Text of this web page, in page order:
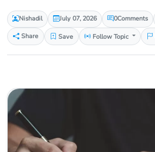
Nishadil July 07, 2026 0Comments
Share
Save Follow Topic